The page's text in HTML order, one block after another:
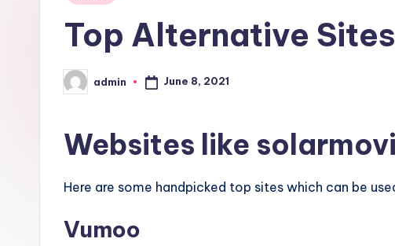
Top Alternative
Posted
by
admin June 8, 2021
Websites like
Here are some handpicked top sites which can be
Vumoo